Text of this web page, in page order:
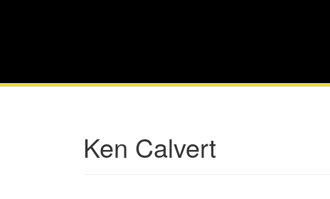
Ken Calvert